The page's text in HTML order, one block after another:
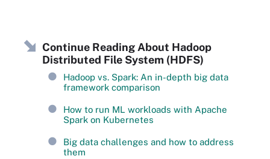
Continue Reading About Hadoop
Distributed File System (HDFS)
Hadoop vs. Spark: An in-depth big data
framework comparison
How to run ML workloads with Apache
Spark on Kubernetes
Big data challenges and how to address
them